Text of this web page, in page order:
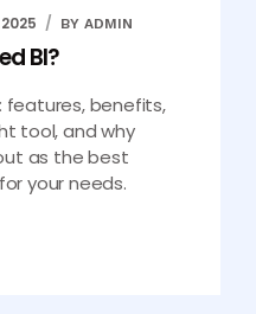
BY ADMIN
BI?
features, benefits,
tool, and why
as the best
your needs.